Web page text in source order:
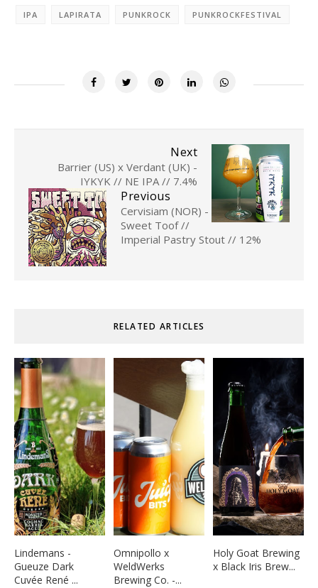
IPA LAPIRATA PUNKROCK PUNKROCKFESTIVAL
Next
Barrier (US) x Verdant (UK) -
IYKYK // NE IPA // 7.4%
Previous
Cervisiam (NOR) -
Sweet Toof //
Imperial Pastry Stout // 12%
RELATED ARTICLES
Lindemans -
Gueuze Dark
Cuvée René ...
Omnipollo x
WeldWerks
Brewing Co. -...
Holy Goat Brewing
x Black Iris Brew...